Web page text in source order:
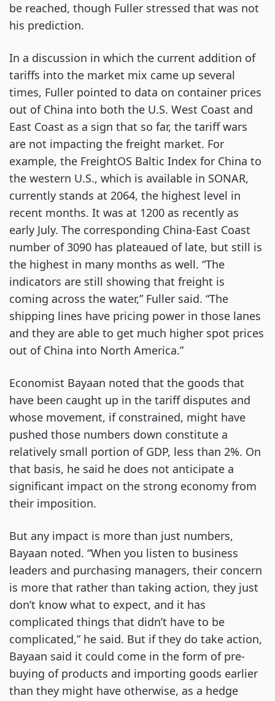
be reached, though Fuller stressed that was not
his prediction.
In a discussion in which the current addition of
tariffs into the market mix came up several
times, Fuller pointed to data on container prices
out of China into both the U.S. West Coast and
East Coast as a sign that so far, the tariff wars
are not impacting the freight market. For
example, the FreightOS Baltic Index for China to
the western U.S., which is available in SONAR,
currently stands at 2064, the highest level in
recent months. It was at 1200 as recently as
early July. The corresponding China-East Coast
number of 3090 has plateaued of late, but still is
the highest in many months as well. “The
indicators are still showing that freight is
coming across the water,” Fuller said. “The
shipping lines have pricing power in those lanes
and they are able to get much higher spot prices
out of China into North America.”
Economist Bayaan noted that the goods that
have been caught up in the tariff disputes and
whose movement, if constrained, might have
pushed those numbers down constitute a
relatively small portion of GDP, less than 2%. On
that basis, he said he does not anticipate a
significant impact on the strong economy from
their imposition.
But any impact is more than just numbers,
Bayaan noted. “When you listen to business
leaders and purchasing managers, their concern
is more that rather than taking action, they just
don’t know what to expect, and it has
complicated things that didn’t have to be
complicated,” he said. But if they do take action,
Bayaan said it could come in the form of pre-
buying of products and importing goods earlier
than they might have otherwise, as a hedge